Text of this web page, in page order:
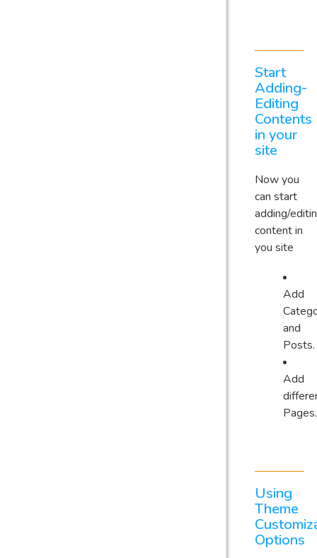
Start
Adding-
Editing
Contents
in your
site
Now you
can start
adding/
content in
you site
Add
and
Posts.
Add
Pages.
Using
Theme
Options